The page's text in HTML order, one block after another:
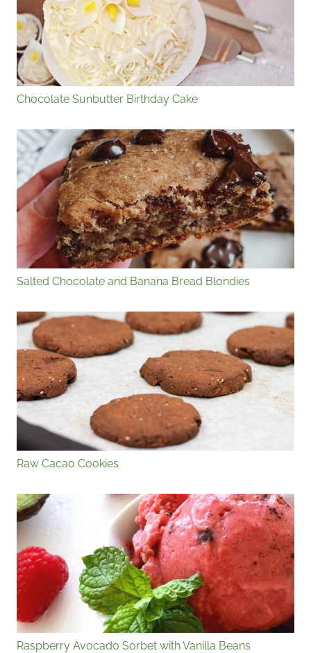
Chocolate Sunbutter Birthday Cake
Salted Chocolate and Banana Bread Blondies
Raw Cacao Cookies
Raspberry Avocado Sorbet with Vanilla Beans